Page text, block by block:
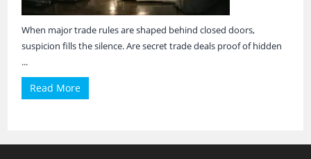
When major trade rules are shaped behind closed doors,
suspicion fills the silence. Are secret trade deals proof of hidden
...
Read More